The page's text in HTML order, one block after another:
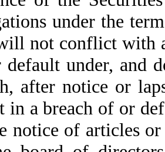
under the
not conflict with
under, and
after notice or
in a breach of or
notice of articles